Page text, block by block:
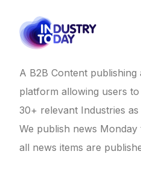
A B2B Content publishing
platform allowing users
30+ relevant Industries
We publish news
all news items are